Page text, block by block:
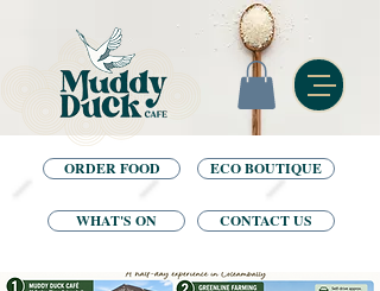
ECO BOUTIQUE
ORDER FOOD
WHAT'S ON CONTACT US